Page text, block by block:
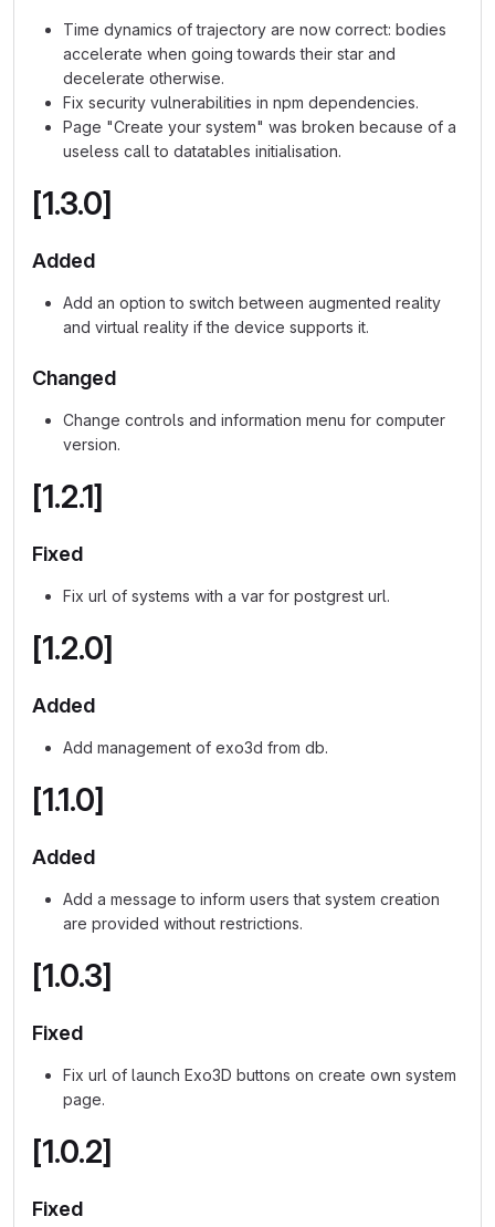
Time dynamics of trajectory are now correct: bodies
accelerate when going towards their star and
decelerate otherwise.
Fix security vulnerabilities in npm dependencies.
Page "Create your system" was broken because of a
useless call to datatables initialisation.
[1.3.0]
Added
Add an option to switch between augmented reality
and virtual reality if the device supports it.
Changed
Change controls and information menu for computer
version.
[1.2.1]
Fixed
Fix url of systems with a var for postgrest url.
[1.2.0]
Added
Add management of exo3d from db.
[1.1.0]
Added
Add a message to inform users that system creation
are provided without restrictions.
[1.0.3]
Fixed
Fix url of launch Exo3D buttons on create own system
page.
[1.0.2]
Fixed